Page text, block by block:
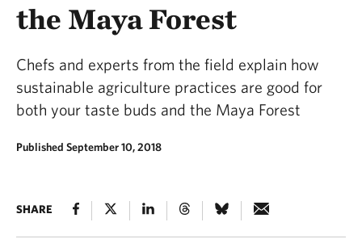
the Maya Forest
Chefs and experts from the field explain how
sustainable agriculture practices are good for
both your taste buds and the Maya Forest
Published September 10, 2018
SHARE